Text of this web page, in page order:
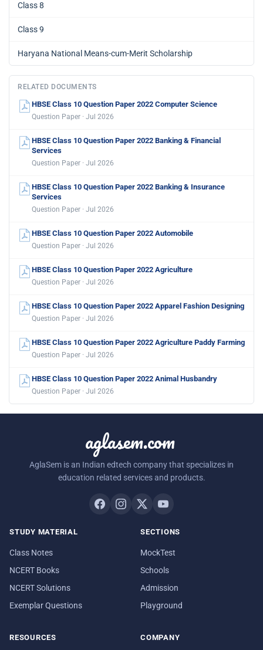
Class 8
Class 9
Haryana National Means-cum-Merit Scholarship
RELATED DOCUMENTS
HBSE Class 10 Question Paper 2022 Computer Science
Question Paper · Jul 2026
HBSE Class 10 Question Paper 2022 Banking & Financial
Services
Question Paper · Jul 2026
HBSE Class 10 Question Paper 2022 Banking & Insurance
Services
Question Paper · Jul 2026
HBSE Class 10 Question Paper 2022 Automobile
Question Paper · Jul 2026
HBSE Class 10 Question Paper 2022 Agriculture
Question Paper · Jul 2026
HBSE Class 10 Question Paper 2022 Apparel Fashion Designing
Question Paper · Jul 2026
HBSE Class 10 Question Paper 2022 Agriculture Paddy Farming
Question Paper · Jul 2026
HBSE Class 10 Question Paper 2022 Animal Husbandry
Question Paper · Jul 2026
aglasem.com
AglaSem is an Indian edtech company that specializes in
education related services and products.
STUDY MATERIAL
Class Notes
NCERT Books
NCERT Solutions
Exemplar Questions
SECTIONS
MockTest
Schools
Admission
Playground
RESOURCES COMPANY